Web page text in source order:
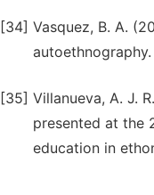
[34] Vasquez, B. A.
[35] Villanueva, A. J.
presented at the
education in